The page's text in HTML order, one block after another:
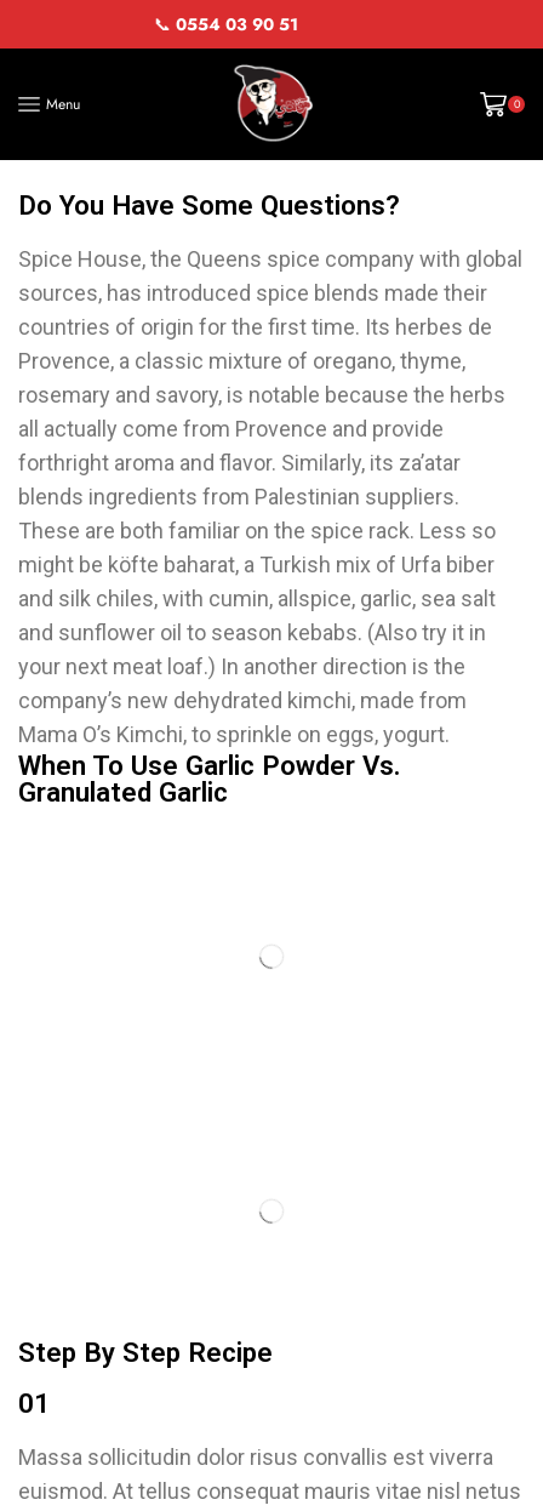
📞 0554 03 90 51
Menu 0
Do You Have Some Questions?
Spice House, the Queens spice company with global
sources, has introduced spice blends made their
countries of origin for the first time. Its herbes de
Provence, a classic mixture of oregano, thyme,
rosemary and savory, is notable because the herbs
all actually come from Provence and provide
forthright aroma and flavor. Similarly, its za’atar
blends ingredients from Palestinian suppliers.
These are both familiar on the spice rack. Less so
might be köfte baharat, a Turkish mix of Urfa biber
and silk chiles, with cumin, allspice, garlic, sea salt
and sunflower oil to season kebabs. (Also try it in
your next meat loaf.) In another direction is the
company’s new dehydrated kimchi, made from
Mama O’s Kimchi, to sprinkle on eggs, yogurt.
When To Use Garlic Powder Vs.
Granulated Garlic
Step By Step Recipe
01
Massa sollicitudin dolor risus convallis est viverra
euismod. At tellus consequat mauris vitae nisl netus